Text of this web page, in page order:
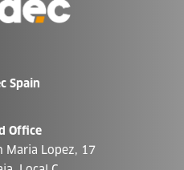
Spain
Office
Maria Lopez, 17